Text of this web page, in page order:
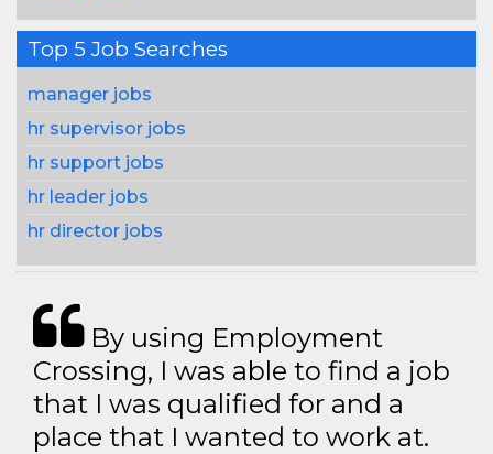
Top 5 Job Searches
manager jobs
hr supervisor jobs
hr support jobs
hr leader jobs
hr director jobs
By using Employment
Crossing, I was able to find a job
that I was qualified for and a
place that I wanted to work at.